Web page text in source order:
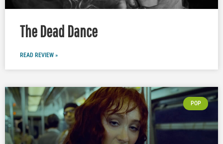
The Dead Dance
READ REVIEW »
POP